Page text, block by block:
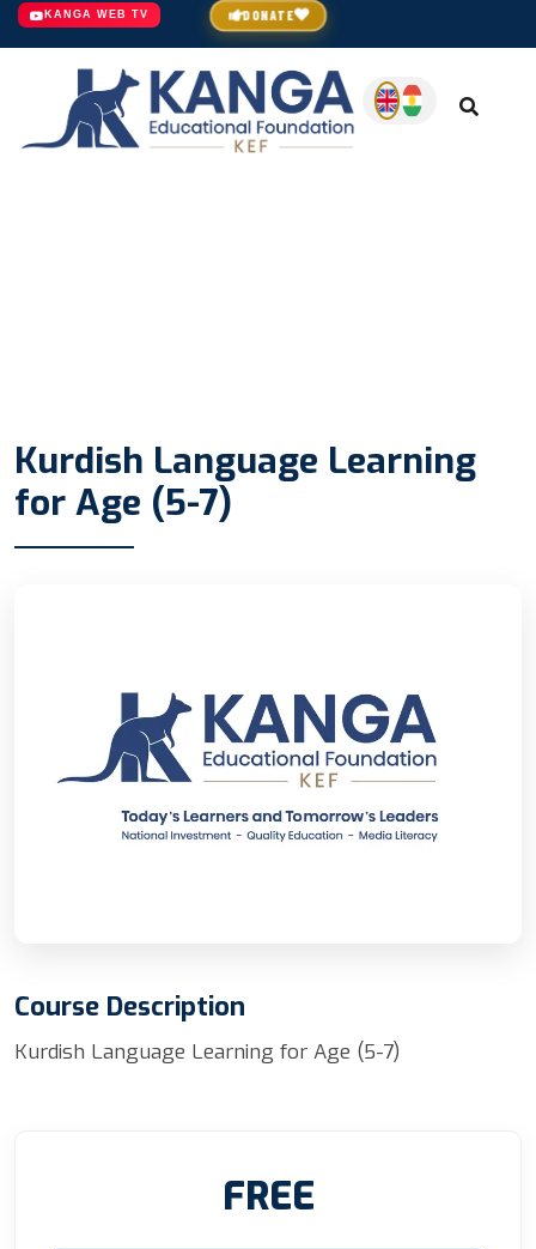
DONATE
KANGA WEB TV
Kurdish Language Learning
for Age (5-7)
Course Description
Kurdish Language Learning for Age (5-7)
FREE